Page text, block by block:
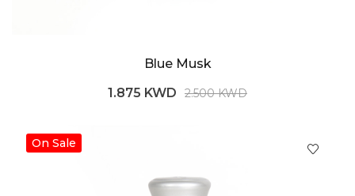
Blue Musk
1.875 KWD
2.500 KWD
On Sale